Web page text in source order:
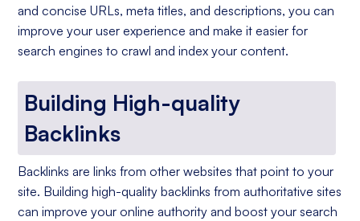
and concise URLs, meta titles, and descriptions, you can
improve your user experience and make it easier for
search engines to crawl and index your content.
Building High-quality
Backlinks
Backlinks are links from other websites that point to your
site. Building high-quality backlinks from authoritative sites
can improve your online authority and boost your search